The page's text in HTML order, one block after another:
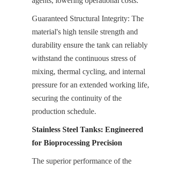
Guaranteed Structural Integrity: The
material's high tensile strength and
durability ensure the tank can reliably
withstand the continuous stress of
mixing, thermal cycling, and internal
pressure for an extended working life,
securing the continuity of the
production schedule.
Stainless Steel Tanks: Engineered
for Bioprocessing Precision
The superior performance of the